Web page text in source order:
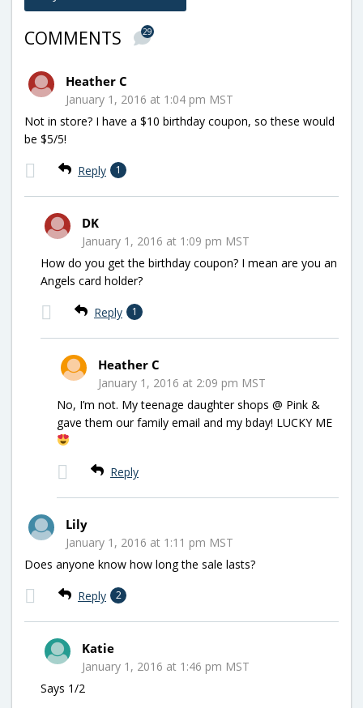
COMMENTS 29
Heather C
January 1, 2016 at 1:04 pm MST
Not in store? I have a $10 birthday coupon, so these would
be $5/5!
Reply 1
DK
January 1, 2016 at 1:09 pm MST
How do you get the birthday coupon? I mean are you an
Angels card holder?
Reply 1
Heather C
January 1, 2016 at 2:09 pm MST
No, I’m not. My teenage daughter shops @ Pink &
gave them our family email and my bday! LUCKY ME
Reply
Lily
January 1, 2016 at 1:11 pm MST
Does anyone know how long the sale lasts?
Reply 2
Katie
January 1, 2016 at 1:46 pm MST
Says 1/2